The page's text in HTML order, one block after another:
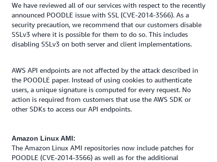
We have reviewed all of our services with respect to the recently
announced POODLE issue with SSL (CVE-2014-3566). As a
security precaution, we recommend that our customers disable
SSLv3 where it is possible for them to do so. This includes
disabling SSLv3 on both server and client implementations.
AWS API endpoints are not affected by the attack described in
the POODLE paper. Instead of using cookies to authenticate
users, a unique signature is computed for every request. No
action is required from customers that use the AWS SDK or
other SDKs to access our API endpoints.
Amazon Linux AMI:
The Amazon Linux AMI repositories now include patches for
POODLE (CVE-2014-3566) as well as for the additional